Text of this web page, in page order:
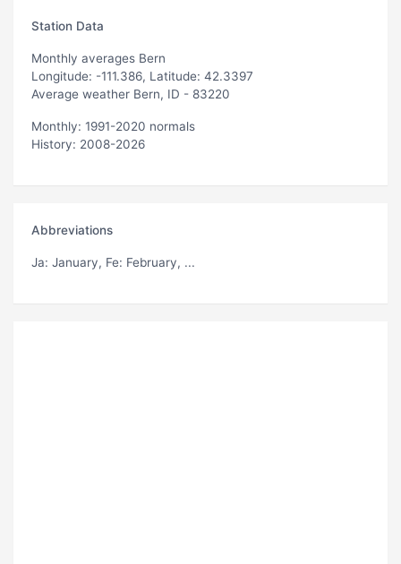
Station Data
Monthly averages Bern
Longitude: -111.386, Latitude: 42.3397
Average weather Bern, ID - 83220
Monthly: 1991-2020 normals
History: 2008-2026
Abbreviations
Ja: January, Fe: February, ...